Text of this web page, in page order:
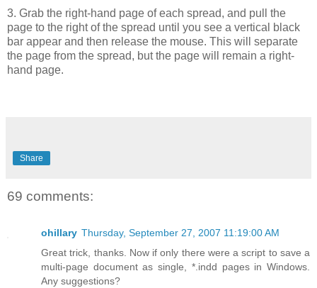
3. Grab the right-hand page of each spread, and pull the
page to the right of the spread until you see a vertical black
bar appear and then release the mouse. This will separate
the page from the spread, but the page will remain a right-
hand page.
Share
69 comments:
ohillary Thursday, September 27, 2007 11:19:00 AM
Great trick, thanks. Now if only there were a script to save a
multi-page document as single, *.indd pages in Windows.
Any suggestions?